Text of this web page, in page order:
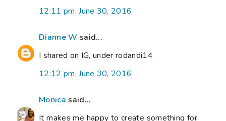
12:11 pm, June 30, 2016
Dianne W said...
I shared on IG, under rodandi14
12:12 pm, June 30, 2016
Monica said...
It makes me happy to create something for